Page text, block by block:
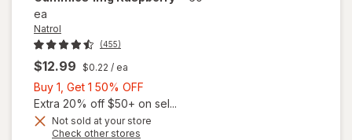
ea
Natrol
(455)
$12.99 $0.22 / ea
Buy 1, Get 1 50% OFF
1,
Get
Extra 20% off $50+ on sel...
Not sold at your store
Check other stores